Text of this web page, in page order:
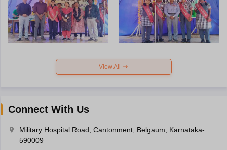
View All
Connect With Us
Military Hospital Road, Cantonment, Belgaum, Karnataka-
590009